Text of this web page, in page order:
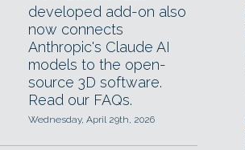
developed add-on also
now connects
Anthropic's Claude AI
models to the open-
source 3D software.
Read our FAQs.
Wednesday, April 29th, 2026